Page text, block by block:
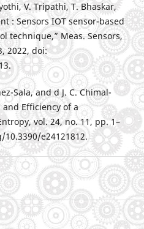
V. Tripathi, T. Bhaskar,
: Sensors IOT sensor-based
technique,” Meas. Sensors,
2022, doi:
Sala, and d J. C. Chimal-
Efficiency of a
vol. 24, no. 11, pp. 1–
e24121812.